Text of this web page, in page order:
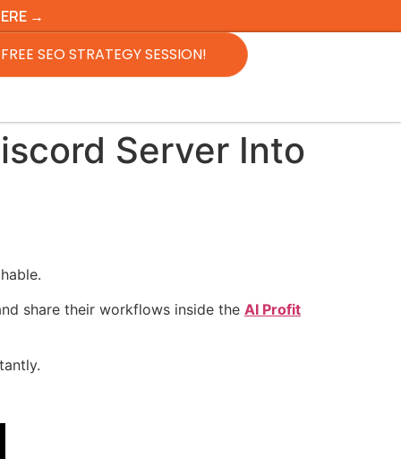
→
FREE SEO STRATEGY SESSION!
Server Into
share their workflows inside the AI Profit